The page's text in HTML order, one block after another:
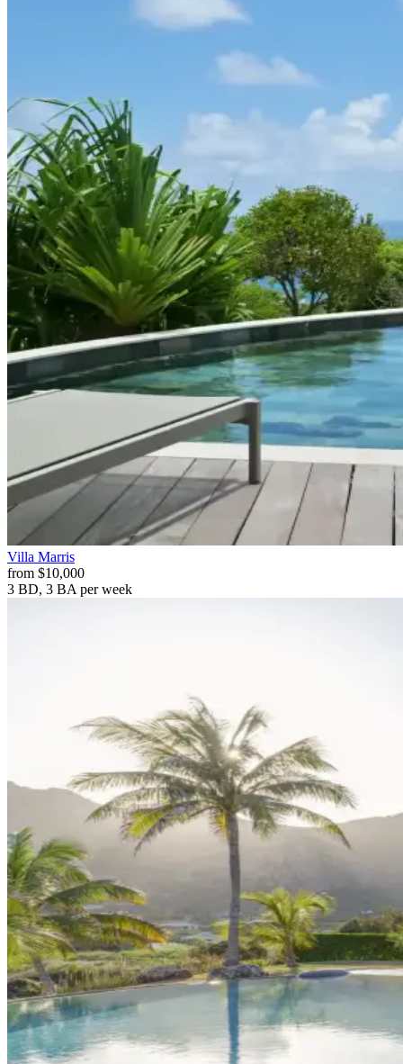
Villa Marris
from $10,000
3 BD, 3 BA per week